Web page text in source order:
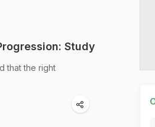
Study
that the right